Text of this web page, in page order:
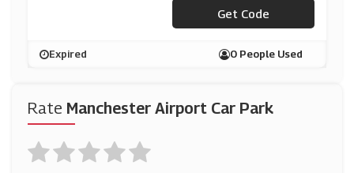
Rate Manchester Airport Car Park
***FQ2LOUNGESEGC
Get Code
Expired 0 People Used